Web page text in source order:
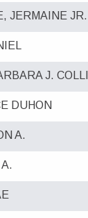
JERMAINE
J.
DUHON
A.